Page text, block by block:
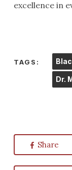
excellence in
TAGS:
Dr.
Share